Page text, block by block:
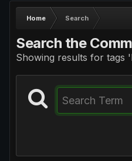
Home Search
Search the
Showing results for tags